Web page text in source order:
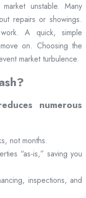
unstable. Many
repairs or showings.
A quick, simple
on. Choosing the
market turbulence.
numerous
not months.
“as-is,” saving you
inspections, and